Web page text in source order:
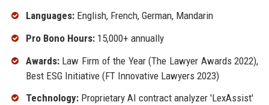
Languages:English, French, German, Mandarin
Pro Bono Hours:15,000+ annually
Awards:Law Firm of the Year (The Lawyer Awards 2022),
Best ESG Initiative (FT Innovative Lawyers 2023)
Technology:Proprietary AI contract analyzer 'LexAssist'